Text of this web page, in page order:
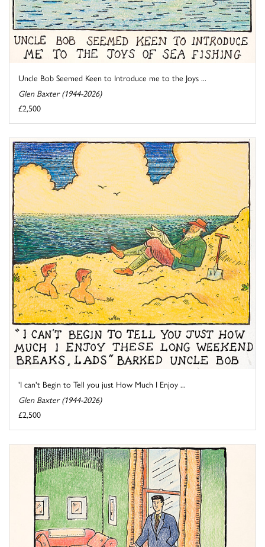
Uncle Bob Seemed Keen to Introduce me to the Joys ...
Glen Baxter (1944-2026)
£2,500
'I can't Begin to Tell you just How Much I Enjoy ...
Glen Baxter (1944-2026)
£2,500